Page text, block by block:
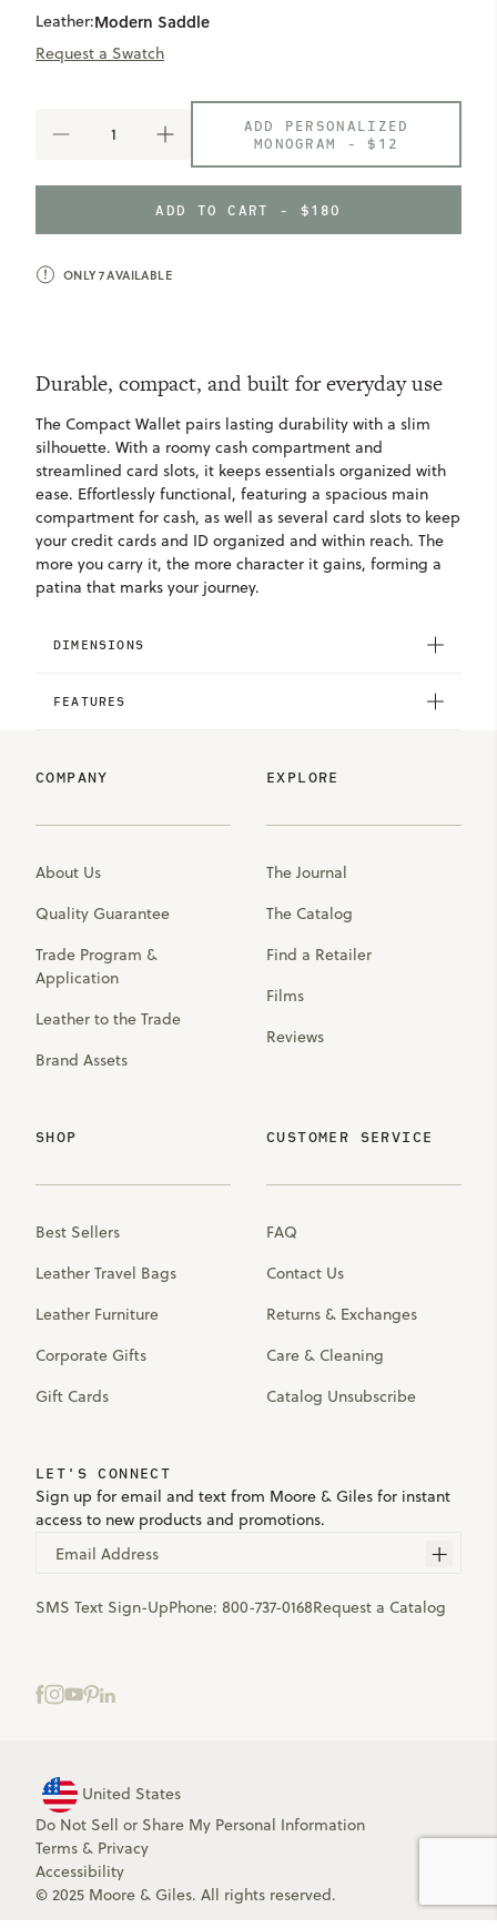
Leather:Modern Saddle
Request a Swatch
DECREASE
INCREASE
WALLET
ADD PERSONALIZED
MONOGRAM -$12
ADD TO CART - $180
ONLY7AVAILABLE
Durable, compact, and built for everyday use
The Compact Wallet pairs lasting durability with a slim
silhouette. With a roomy cash compartment and
streamlined card slots, it keeps essentials organized with
ease. Effortlessly functional, featuring a spacious main
compartment for cash, as well as several card slots to keep
your credit cards and ID organized and within reach. The
more you carry it, the more character it gains, forming a
patina that marks your journey.
DIMENSIONS
FEATURES
COMPANY
About Us
Quality Guarantee
Trade Program &
Application
Leather to the Trade
Brand Assets
EXPLORE
The Journal
The Catalog
Find a Retailer
Films
Reviews
SHOP
Best Sellers
Leather Travel Bags
Leather Furniture
Corporate Gifts
Gift Cards
CUSTOMER SERVICE
FAQ
Contact Us
Returns & Exchanges
Care & Cleaning
Catalog Unsubscribe
LET'S CONNECT
Sign up for email and text from Moore & Giles for instant
access to new products and promotions.
Email Address
SMS Text Sign-UpPhone: 800-737-0168Request a Catalog
United States
Do Not Sell or Share My Personal Information
Terms & Privacy
Accessibility
© 2025 Moore & Giles. All rights reserved.